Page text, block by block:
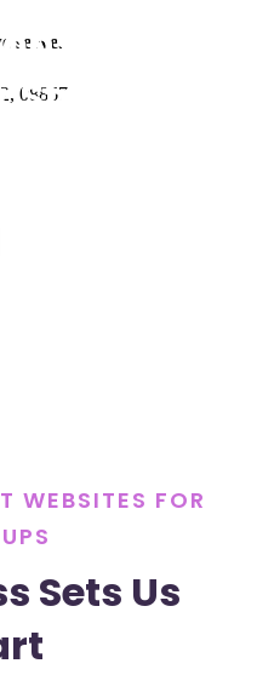
serve.
08867
about
Startups?
WEBSITES FOR
Sets Us